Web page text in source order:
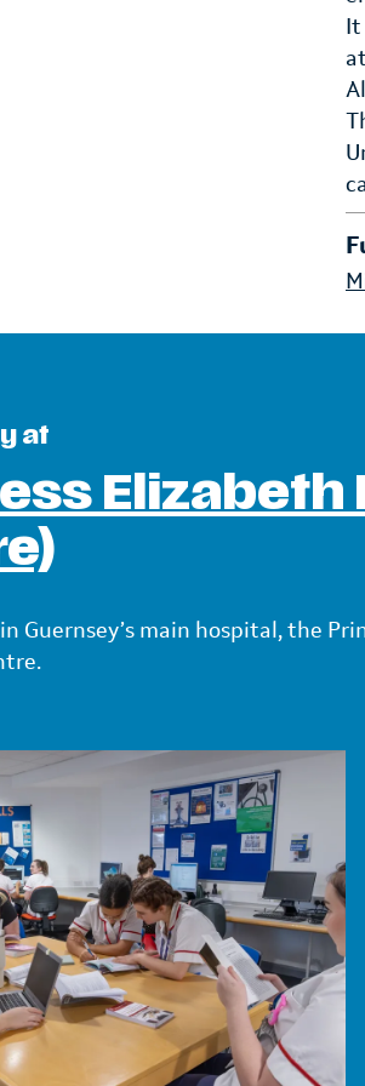
It
at
Elizabeth
Guernsey’s main hospital, the